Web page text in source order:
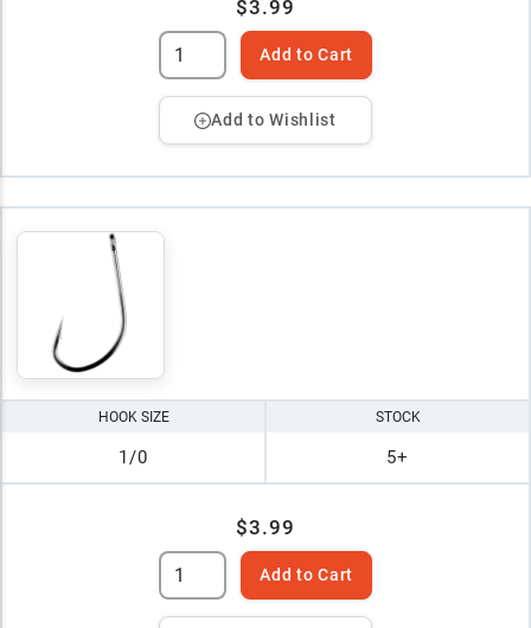
$3.99
Add to Cart
Add to Wishlist
HOOK SIZE
1/0
STOCK
5+
$3.99
Add to Cart